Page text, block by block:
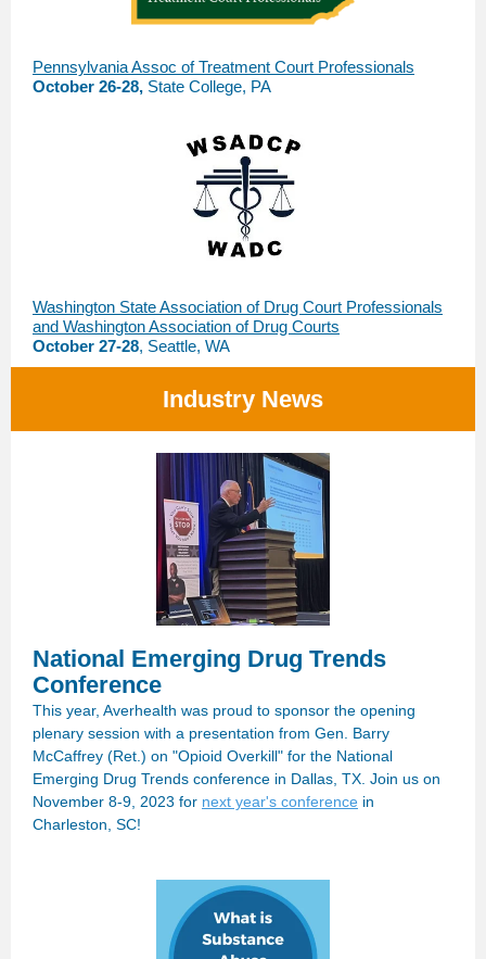
Pennsylvania Assoc of Treatment Court Professionals
October 26-28, State College, PA
Washington State Association of Drug Court Professionals
and Washington Association of Drug Courts
October 27-28, Seattle, WA
Industry News
National Emerging Drug Trends
Conference
This year, Averhealth was proud to sponsor the opening
plenary session with a presentation from Gen. Barry
McCaffrey (Ret.) on "Opioid Overkill" for the National
Emerging Drug Trends conference in Dallas, TX. Join us on
November 8-9, 2023 for next year's conference in
Charleston, SC!